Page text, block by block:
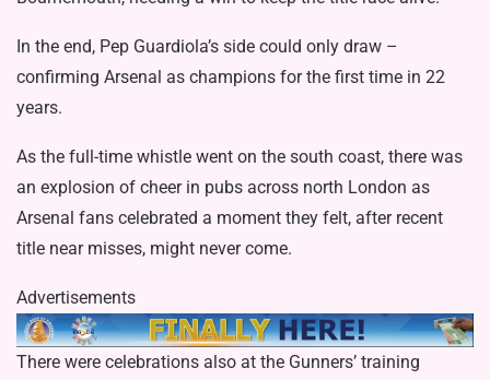
In the end, Pep Guardiola’s side could only draw –
confirming Arsenal as champions for the first time in 22
years.
As the full-time whistle went on the south coast, there was
an explosion of cheer in pubs across north London as
Arsenal fans celebrated a moment they felt, after recent
title near misses, might never come.
Advertisements
There were celebrations also at the Gunners’ training